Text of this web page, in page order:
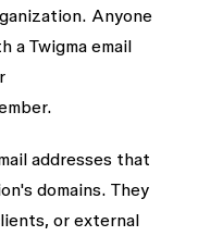
Anyone
a Twigma email
addresses that
domains. They
or external